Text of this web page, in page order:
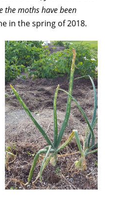
the moths have been
in the spring of 2018.